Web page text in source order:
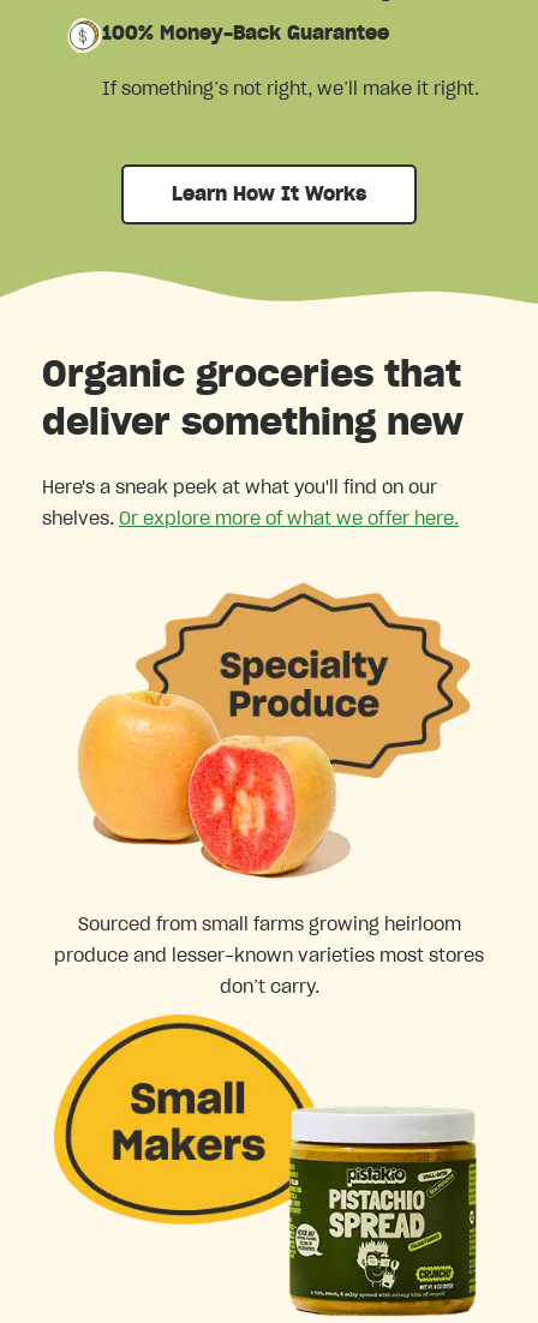
100% Money-Back Guarantee
If something’s not right, we’ll make it right.
Learn How It Works
Organic groceries that
deliver something new
Here's a sneak peek at what you'll find on our
shelves. Or explore more of what we offer here.
Sourced from small farms growing heirloom
produce and lesser-known varieties most stores
don’t carry.